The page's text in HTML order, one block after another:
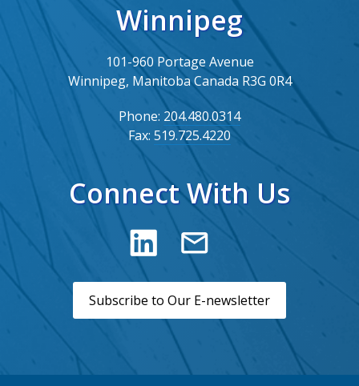
Winnipeg
101-960 Portage Avenue
Winnipeg, Manitoba Canada R3G 0R4
Phone: 204.480.0314
Fax: 519.725.4220
Connect With Us
Subscribe to Our E-newsletter